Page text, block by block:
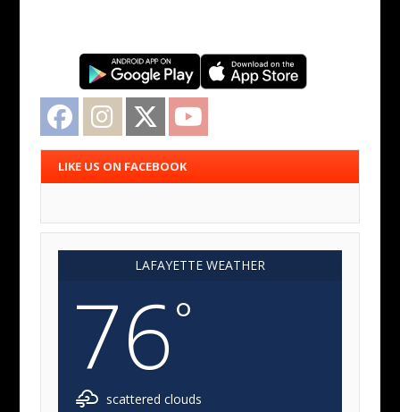
Facebook Instagram Twitter
LIKE US ON FACEBOOK
LAFAYETTE WEATHER
76°
scattered clouds